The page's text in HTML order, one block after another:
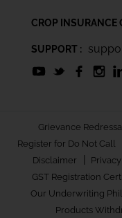
CROP INSURANCE
SUPPORT :
Grievance
Register for Do Not Call
Disclaimer |
GST Registration
Our Underwriting
Products